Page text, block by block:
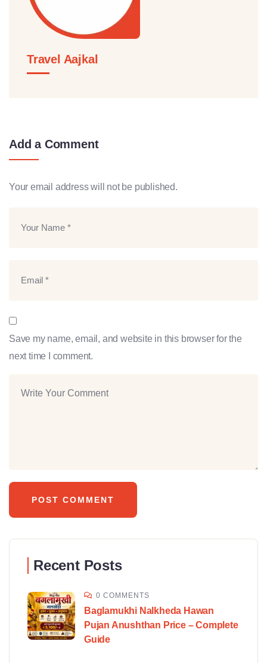
Travel Aajkal
Add a Comment
Your email address will not be published.
Save my name, email, and website in this browser for the
next time I comment.
Recent Posts
0 COMMENTS
Baglamukhi Nalkheda Hawan
Pujan Anushthan Price – Complete
Guide